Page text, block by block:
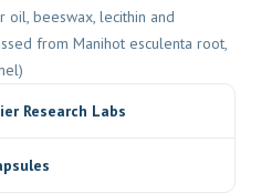
oil, beeswax, lecithin and
from Manihot esculenta root,
Research Labs